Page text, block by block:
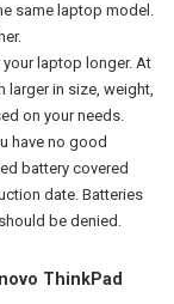
same laptop model.
laptop longer. At
larger in size, weight,
on your needs.
have no good
battery covered
date. Batteries
be denied.
ThinkPad